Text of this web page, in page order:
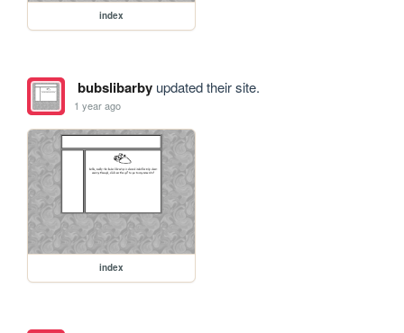
index
bubslibarbyupdated their site.
1 year ago
index